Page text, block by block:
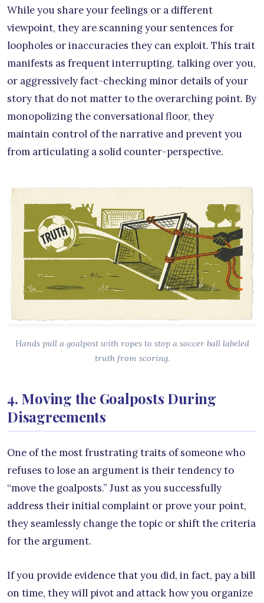
While you share your feelings or a different
viewpoint, they are scanning your sentences for
loopholes or inaccuracies they can exploit. This trait
manifests as frequent interrupting, talking over you,
or aggressively fact-checking minor details of your
story that do not matter to the overarching point. By
monopolizing the conversational floor, they
maintain control of the narrative and prevent you
from articulating a solid counter-perspective.
Hands pull a goalpost with ropes to stop a soccer ball labeled
truth from scoring.
4. Moving the Goalposts During
Disagreements
One of the most frustrating traits of someone who
refuses to lose an argument is their tendency to
“move the goalposts.” Just as you successfully
address their initial complaint or prove your point,
they seamlessly change the topic or shift the criteria
for the argument.
If you provide evidence that you did, in fact, pay a bill
on time, they will pivot and attack how you organize